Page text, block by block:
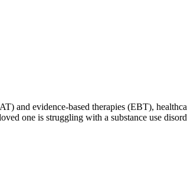
and evidence-based therapies (EBT),
one is struggling with a substance use